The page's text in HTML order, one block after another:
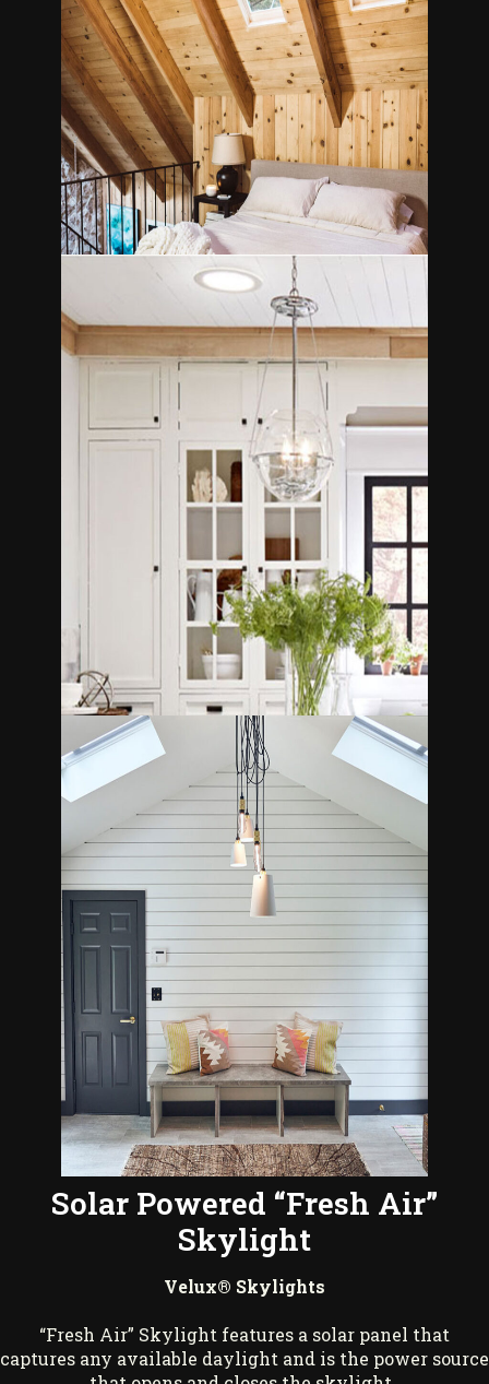
Solar Powered “Fresh Air”
Skylight
Velux® Skylights
“Fresh Air” Skylight features a solar panel that
captures any available daylight and is the power source